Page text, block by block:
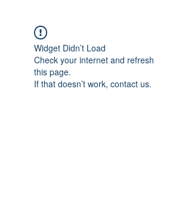
Widget Didn’t Load
Check your internet and refresh
this page.
If that doesn’t work, contact us.